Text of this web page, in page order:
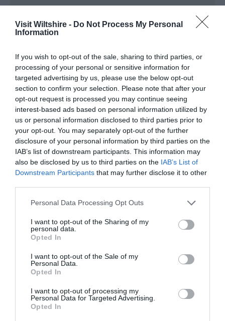
Visit Wiltshire - Do Not Process My Personal
Information
If you wish to opt-out of the sale, sharing to third parties, or
processing of your personal or sensitive information for
targeted advertising by us, please use the below opt-out
section to confirm your selection. Please note that after your
opt-out request is processed you may continue seeing
interest-based ads based on personal information utilized by
us or personal information disclosed to third parties prior to
your opt-out. You may separately opt-out of the further
disclosure of your personal information by third parties on the
IAB’s list of downstream participants. This information may
also be disclosed by us to third parties on the IAB’s List of
Downstream Participants that may further disclose it to other
Please note that this website/app uses one or more Google
not limited to your visit or usage behaviour. You may click to
grant or deny consent to Google and its third-party tags to
use your data for below specified purposes in below Google
consent section.
Personal Data Processing Opt Outs
I want to opt-out of the Sharing of my
personal data.
Opted In
I want to opt-out of the Sale of my
Personal Data.
Opted In
I want to opt-out of processing my
Personal Data for Targeted Advertising.
Opted In
Payment Methods
Cash & Cheque only
Euros accepted
Map & Directions
View Map
READ MORE FOR DIRECTIONS
Awards